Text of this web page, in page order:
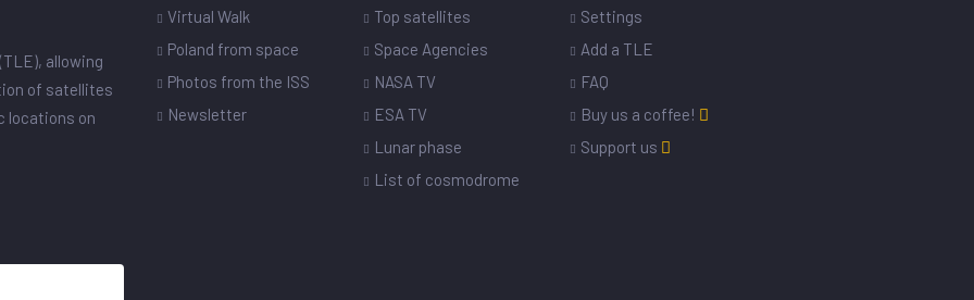
allowing
of satellites
locations on
Virtual Walk
Poland from space
Photos from the ISS
Newsletter
Top satellites
Space Agencies
NASA TV
ESA TV
Lunar phase
List of cosmodrome
Settings
Add a TLE
FAQ
Buy us a coffee!
Support us